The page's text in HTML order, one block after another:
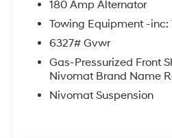
180 Amp Alternator
Towing Equipment -inc:
6327# Gvwr
Gas-Pressurized Front
Nivomat Brand Name
Nivomat Suspension